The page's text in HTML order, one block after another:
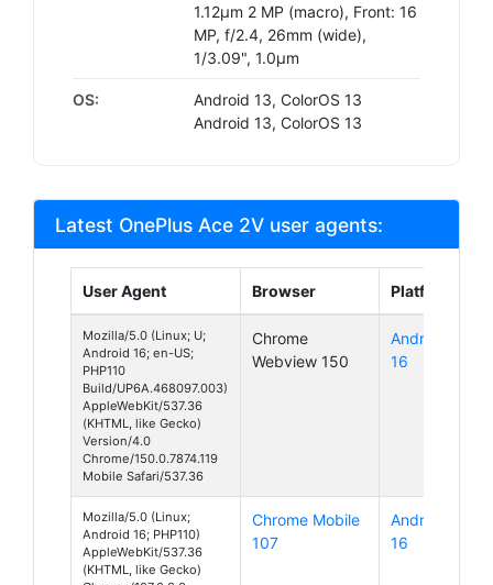
1.12µm 2 MP (macro), Front: 16
MP, f/2.4, 26mm (wide),
1/3.09", 1.0µm
OS:
Android 13, ColorOS 13
Android 13, ColorOS 13
Latest OnePlus Ace 2V user agents:
User Agent Browser Platform
Mozilla/5.0 (Linux; U;
Android 16; en-US;
PHP110
Build/UP6A.468097.003)
AppleWebKit/537.36
(KHTML, like Gecko)
Version/4.0
Chrome/150.0.7874.119
Mobile Safari/537.36
Chrome
Webview 150
Android
16
Mozilla/5.0 (Linux;
Android 16; PHP110)
AppleWebKit/537.36
(KHTML, like Gecko)
Chrome Mobile
107
Android
16